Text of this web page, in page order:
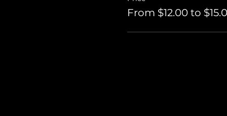
From $12.00 to